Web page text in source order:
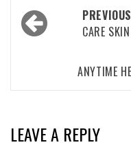
Post
navigation
PREVIOUS
CARE
ANYTIME
LEAVE A REPLY